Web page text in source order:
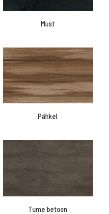
Must
Pähkel
Tume betoon